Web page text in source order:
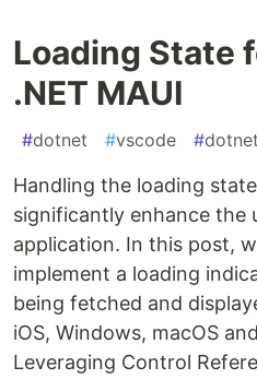
Loading State
.NET MAUI
#dotnet #vscode #
Handling the loading
significantly enhance the
application. In this post,
implement a loading
being fetched and
iOS, Windows, macOS
Leveraging Control